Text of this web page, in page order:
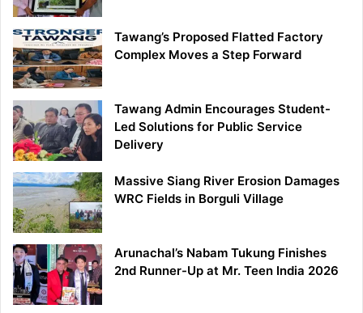
Tawang’s Proposed Flatted Factory
Complex Moves a Step Forward
Tawang Admin Encourages Student-
Led Solutions for Public Service
Delivery
Massive Siang River Erosion Damages
WRC Fields in Borguli Village
Arunachal’s Nabam Tukung Finishes
2nd Runner-Up at Mr. Teen India 2026